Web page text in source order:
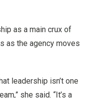
as a main crux of
as the agency moves
leadership isn’t one
she said. “It’s a